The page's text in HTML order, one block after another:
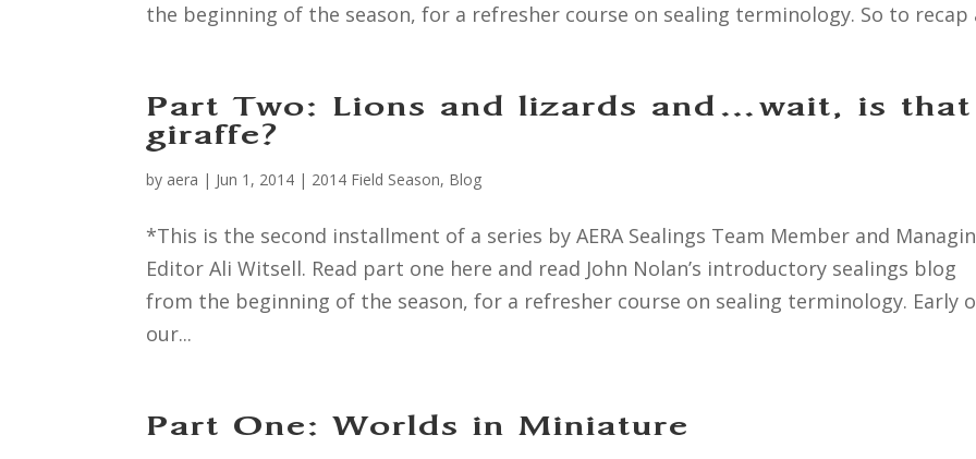
the beginning of the season, for a refresher course on sealing terminology. So to recap
Part Two: Lions and lizards and…wait, is that
giraffe?
by aera | Jun 1, 2014 | 2014 Field Season, Blog
*This is the second installment of a series by AERA Sealings Team Member and
Editor Ali Witsell. Read part one here and read John Nolan’s introductory sealings blog
from the beginning of the season, for a refresher course on sealing terminology. Early
our...
Part One: Worlds in Miniature